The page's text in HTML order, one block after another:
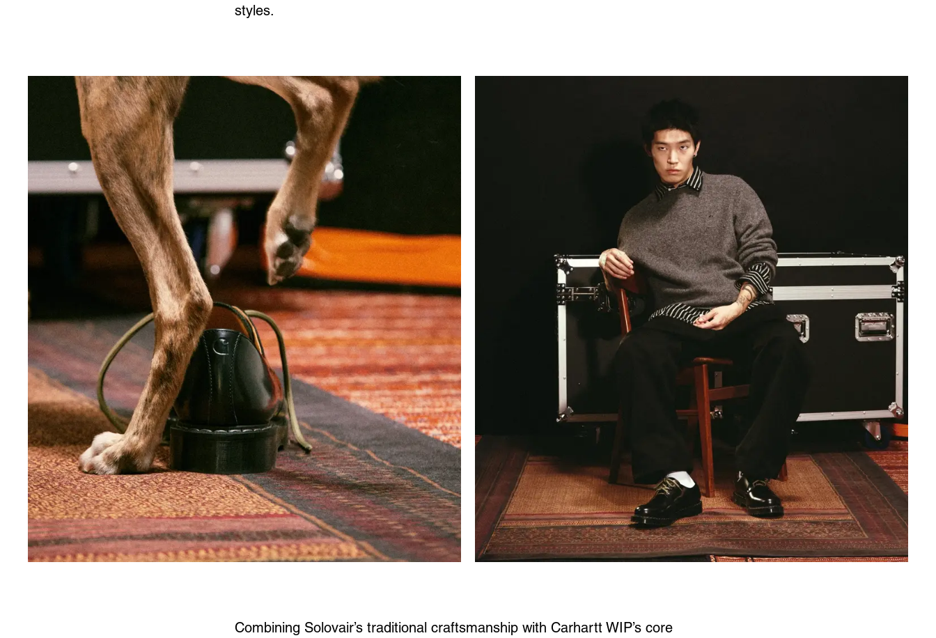
styles.
Combining Solovair’s traditional craftsmanship with Carhartt WIP’s core